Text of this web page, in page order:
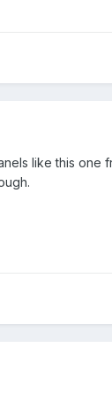
like this one